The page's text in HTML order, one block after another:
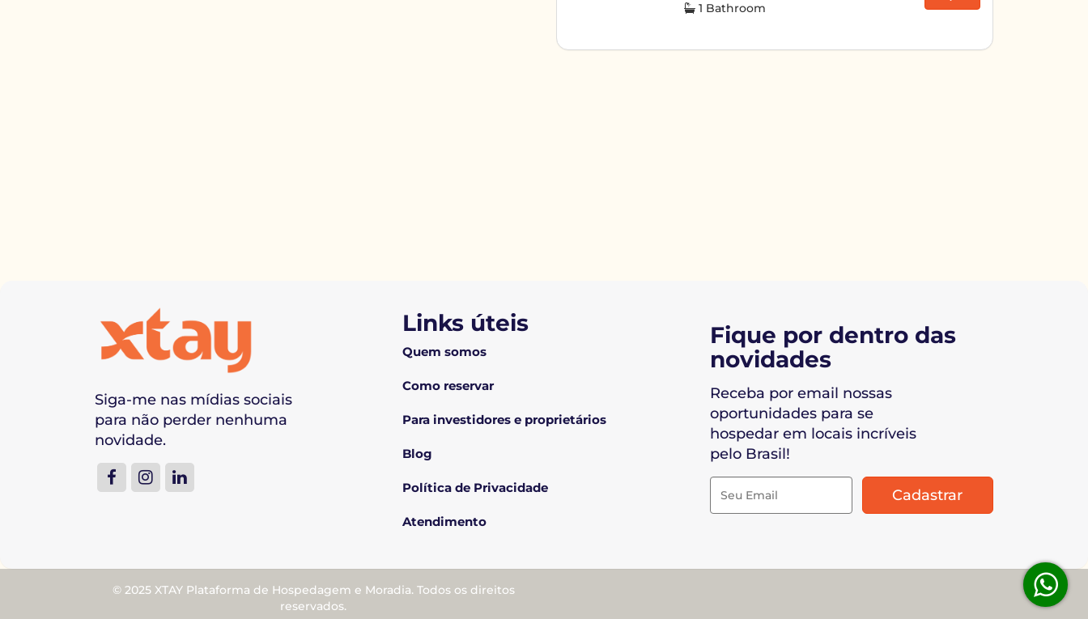
1 Bathroom
Siga-me nas mídias sociais
para não perder nenhuma
novidade.
Links úteis
Quem somos
Como reservar
Para investidores e proprietários
Blog
Política de Privacidade
Atendimento
Fique por dentro das
novidades
Receba por email nossas
oportunidades para se
hospedar em locais incríveis
pelo Brasil!
Cadastrar
© 2025 XTAY Plataforma de Hospedagem e Moradia. Todos os direitos
reservados.